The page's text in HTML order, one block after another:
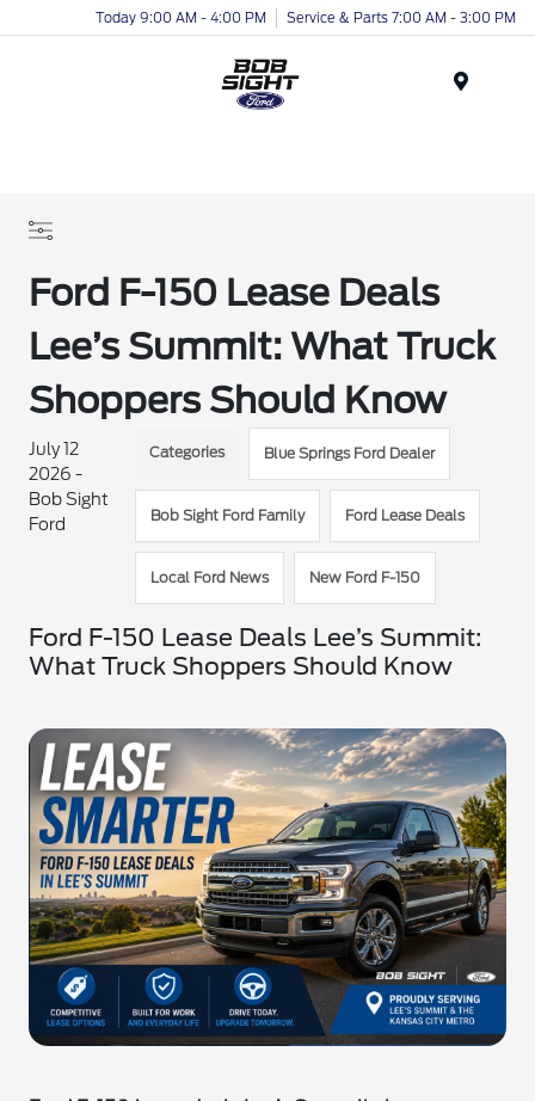
Today 9:00 AM - 4:00 PM Service & Parts 7:00 AM - 3:00 PM
Ford F-150 Lease Deals
Lee’s Summit: What Truck
Shoppers Should Know
July 12
2026 -
Bob Sight
Ford
Categories Blue Springs Ford Dealer
Bob Sight Ford Family Ford Lease Deals
Local Ford News New Ford F-150
Ford F-150 Lease Deals Lee’s Summit:
What Truck Shoppers Should Know